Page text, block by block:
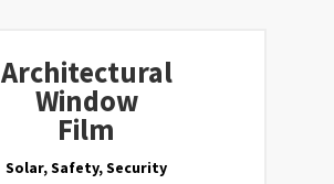
Architectural
Window
Film
Solar, Safety, Security